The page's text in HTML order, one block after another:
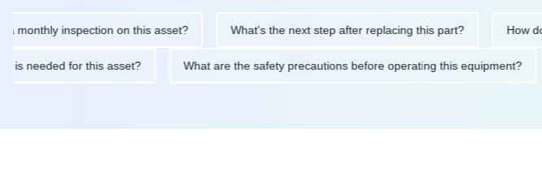
inspection on this asset? What's the next step after replacing this part? How do I
is needed for this asset? What are the safety precautions before operating this